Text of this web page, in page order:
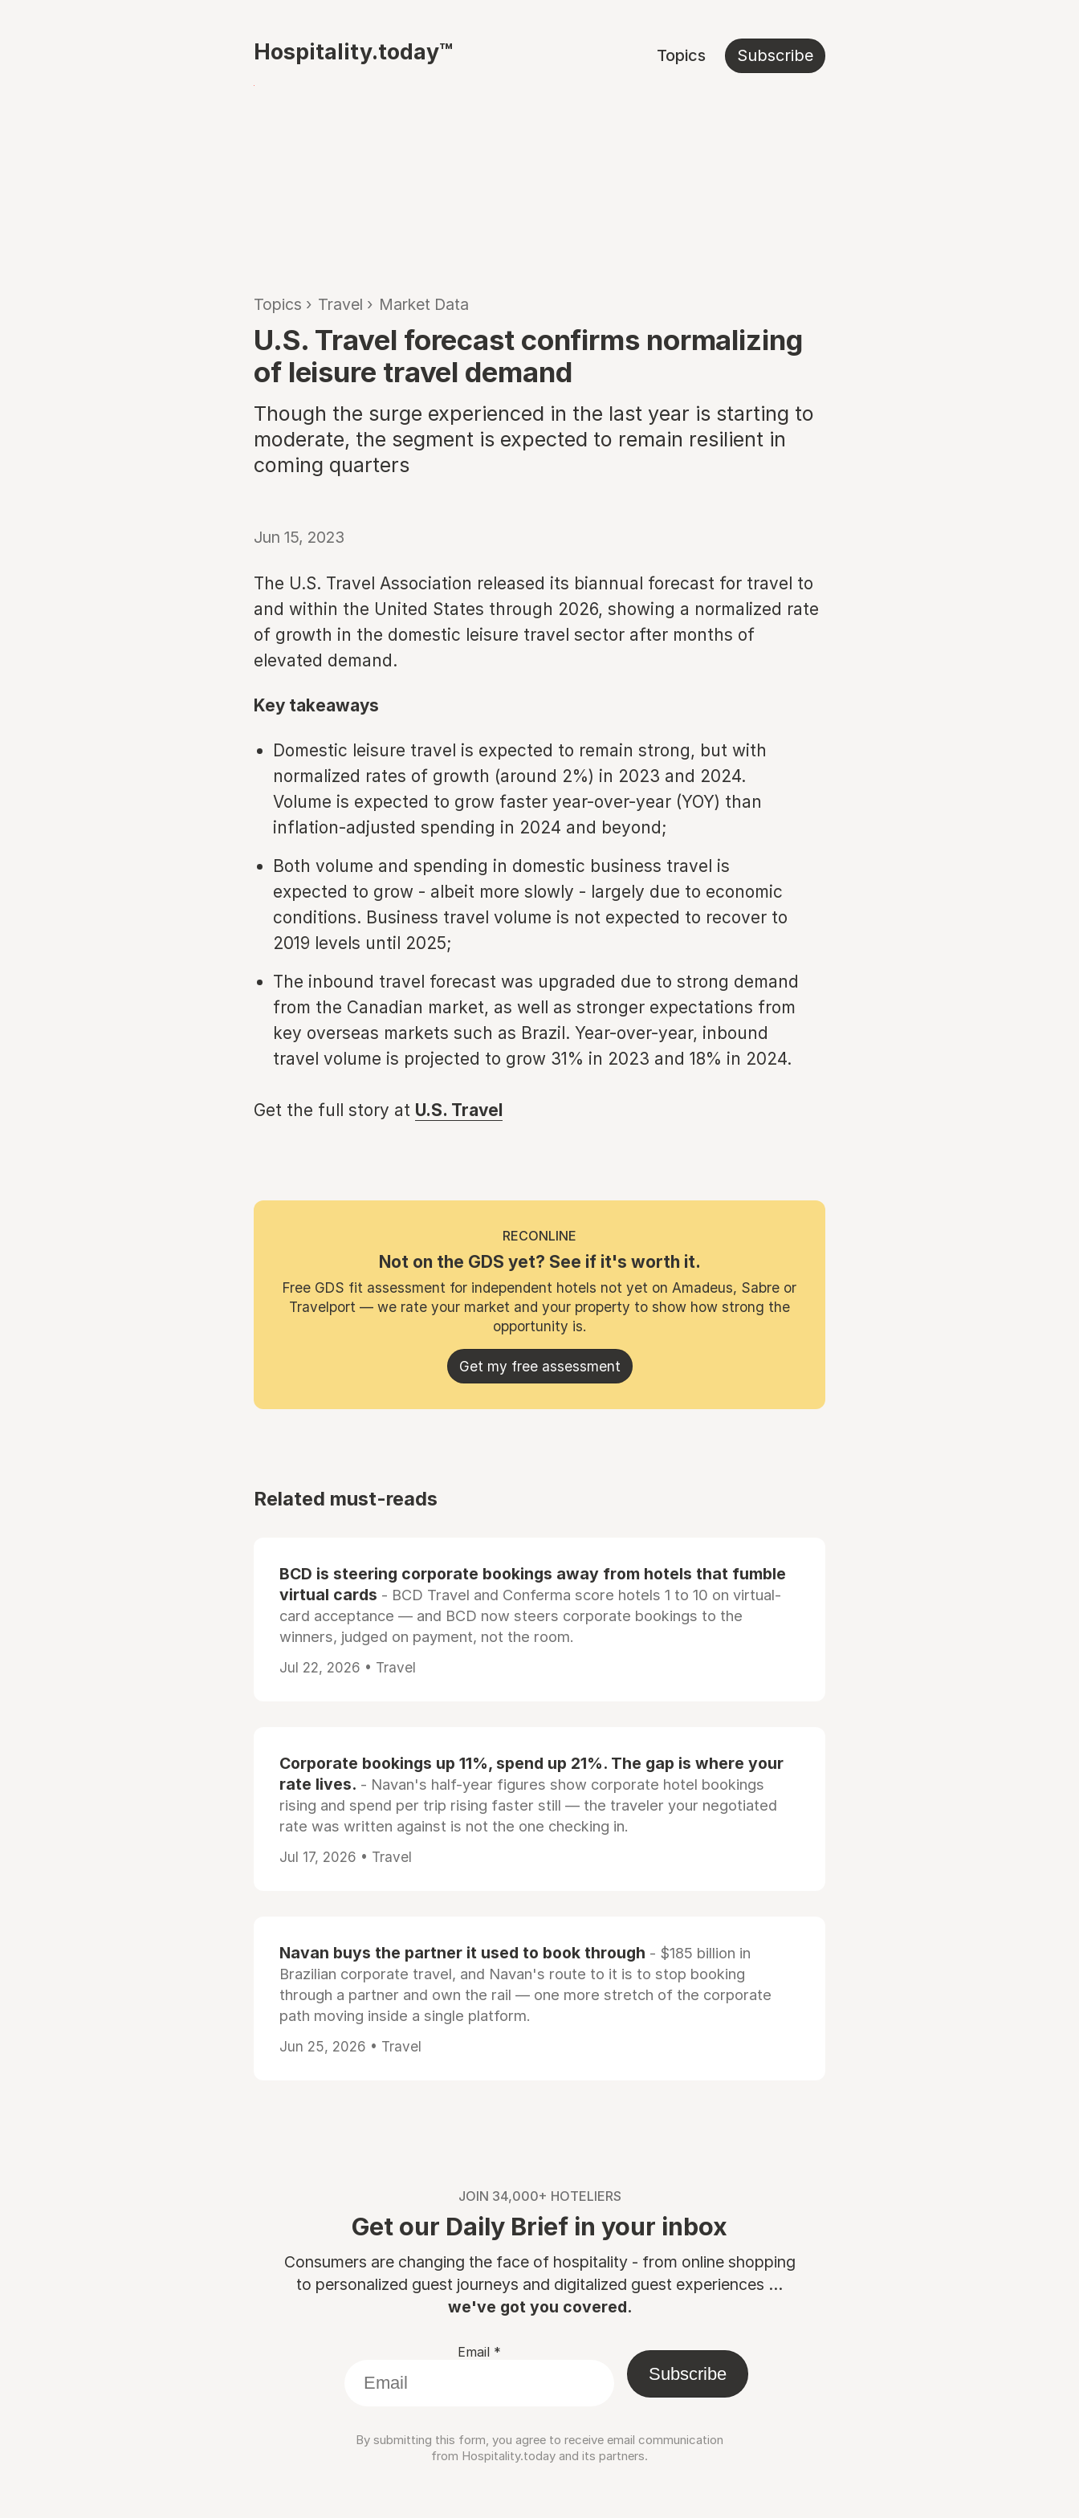
Hospitality.today™ Topics Subscribe
Topics › Travel › Market Data
U.S. Travel forecast confirms normalizing
of leisure travel demand
Though the surge experienced in the last year is starting to
moderate, the segment is expected to remain resilient in
coming quarters
Jun 15, 2023
The U.S. Travel Association released its biannual forecast for travel to
and within the United States through 2026, showing a normalized rate
of growth in the domestic leisure travel sector after months of
elevated demand.
Key takeaways
Domestic leisure travel is expected to remain strong, but with
normalized rates of growth (around 2%) in 2023 and 2024.
Volume is expected to grow faster year-over-year (YOY) than
inflation-adjusted spending in 2024 and beyond;
Both volume and spending in domestic business travel is
expected to grow - albeit more slowly - largely due to economic
conditions. Business travel volume is not expected to recover to
2019 levels until 2025;
The inbound travel forecast was upgraded due to strong demand
from the Canadian market, as well as stronger expectations from
key overseas markets such as Brazil. Year-over-year, inbound
travel volume is projected to grow 31% in 2023 and 18% in 2024.
Get the full story at U.S. Travel
RECONLINE
Not on the GDS yet? See if it's worth it.
Free GDS fit assessment for independent hotels not yet on Amadeus, Sabre or
Travelport — we rate your market and your property to show how strong the
opportunity is.
Get my free assessment
Related must-reads
BCD is steering corporate bookings away from hotels that fumble
virtual cards - BCD Travel and Conferma score hotels 1 to 10 on virtual-
card acceptance — and BCD now steers corporate bookings to the
winners, judged on payment, not the room.
Jul 22, 2026 • Travel
Corporate bookings up 11%, spend up 21%. The gap is where your
rate lives. - Navan's half-year figures show corporate hotel bookings
rising and spend per trip rising faster still — the traveler your negotiated
rate was written against is not the one checking in.
Jul 17, 2026 • Travel
Navan buys the partner it used to book through - $185 billion in
Brazilian corporate travel, and Navan's route to it is to stop booking
through a partner and own the rail — one more stretch of the corporate
path moving inside a single platform.
Jun 25, 2026 • Travel
JOIN 34,000+ HOTELIERS
Get our Daily Brief in your inbox
Consumers are changing the face of hospitality - from online shopping
to personalized guest journeys and digitalized guest experiences ...
we've got you covered.
Email *
Subscribe
By submitting this form, you agree to receive email communication
from Hospitality.today and its partners.